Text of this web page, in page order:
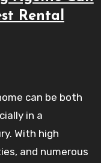
Rental
can be both
in a
With high
and numerous